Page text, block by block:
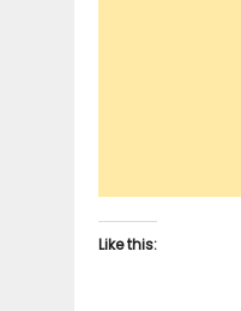
Like this: